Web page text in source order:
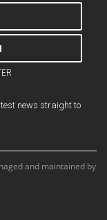
news straight to
and maintained by